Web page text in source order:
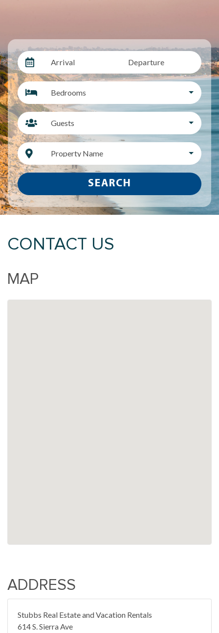
Arrival Departure
Bedrooms
Guests
Property Name
SEARCH
CONTACT US
MAP
ADDRESS
Stubbs Real Estate and Vacation Rentals
614 S. Sierra Ave